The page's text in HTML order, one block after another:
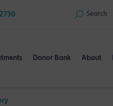
Search
Donor Bank About